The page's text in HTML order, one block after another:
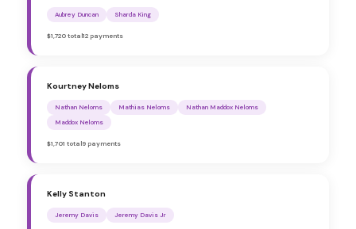
Aubrey Duncan Sharda King
$1,720 total12 payments
Kourtney Neloms
Nathan Neloms Mathias Neloms
Nathan Maddox Neloms
Maddox Neloms
$1,701 total9 payments
Kelly Stanton
Jeremy Davis Jeremy Davis Jr